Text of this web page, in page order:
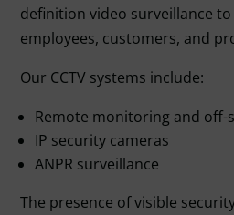
definition video surveillance
employees, customers, and
Our CCTV systems include:
Remote monitoring and off-
IP security cameras
ANPR surveillance
The presence of visible